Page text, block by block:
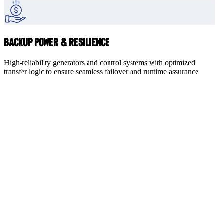
Backup Power & Resilience
High-reliability generators and control systems with optimized
transfer logic to ensure seamless failover and runtime assurance